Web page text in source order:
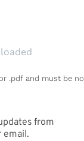
.pdf and must be no
from
email.